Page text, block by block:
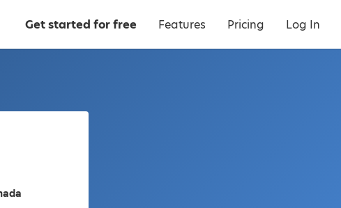
Get started for free Features Pricing Log In